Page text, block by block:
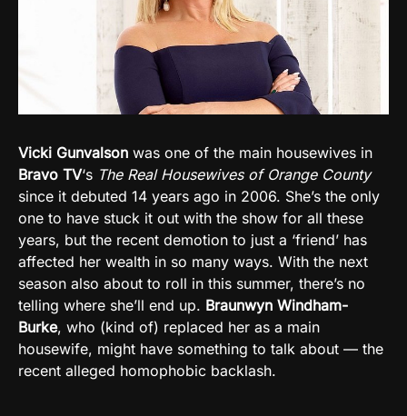
Vicki Gunvalson was one of the main housewives in
Bravo TV‘s The Real Housewives of Orange County
since it debuted 14 years ago in 2006. She’s the only
one to have stuck it out with the show for all these
years, but the recent demotion to just a ‘friend’ has
affected her wealth in so many ways. With the next
season also about to roll in this summer, there’s no
telling where she’ll end up. Braunwyn Windham-
Burke, who (kind of) replaced her as a main
housewife, might have something to talk about — the
recent alleged homophobic backlash.